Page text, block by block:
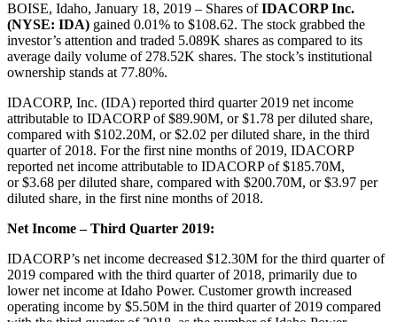
BOISE, Idaho, January 18, 2019 – Shares ofIDACORP Inc.
(NYSE: IDA) gained 0.01% to $108.62. The stock grabbed the
investor’s attention and traded 5.089K shares as compared to its
average daily volume of 278.52K shares. The stock’s institutional
ownership stands at 77.80%.
IDACORP, Inc. (IDA) reported third quarter 2019 net income
attributable to IDACORP of $89.90M, or $1.78 per diluted share,
compared with $102.20M, or $2.02 per diluted share, in the third
quarter of 2018. For the first nine months of 2019, IDACORP
reported net income attributable to IDACORP of $185.70M,
or $3.68 per diluted share, compared with $200.70M, or $3.97 per
diluted share, in the first nine months of 2018.
Net Income – Third Quarter 2019:
IDACORP’s net income decreased $12.30M for the third quarter of
2019 compared with the third quarter of 2018, primarily due to
lower net income at Idaho Power. Customer growth increased
operating income by $5.50M in the third quarter of 2019 compared